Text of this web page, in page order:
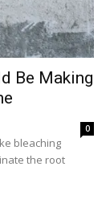
Be Making
0
bleaching
the root